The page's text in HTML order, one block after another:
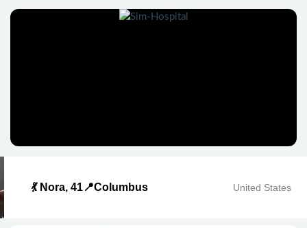
💃 Nora, 41📍Columbus United States